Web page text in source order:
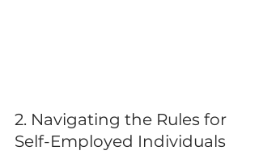
2. Navigating the Rules for
Self-Employed Individuals